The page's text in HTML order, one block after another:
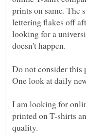
prints on same. The
lettering flakes off
looking for a
Do not consider this
I am looking for
printed on T-shirts